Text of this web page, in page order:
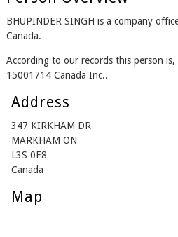
BHUPINDER SINGH is a company
Canada.
According to our records this person
15001714 Canada Inc..
Address
347 KIRKHAM DR
MARKHAM ON
L3S 0E8
Canada
Map